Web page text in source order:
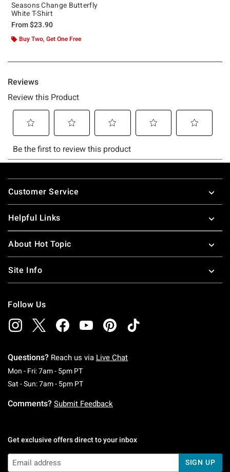
Seasons Change Butterfly
White T-Shirt
From$23.90
Buy Two, Get One Free
Footer
Customer Service
Helpful Links
About Hot Topic
Site Info
Follow Us
Questions? Reach us via Live Chat
Mon - Fri: 7am - 5pm PTMonday To Friday: 7 AM To 5 PM Pacific Time
Sat - Sun: 7am - 5pm PTSaturday To Sunday: 7 AM To 5 PM Pacific
Comments? Submit Feedback
Get exclusive offers direct to your inbox
SIGN UP